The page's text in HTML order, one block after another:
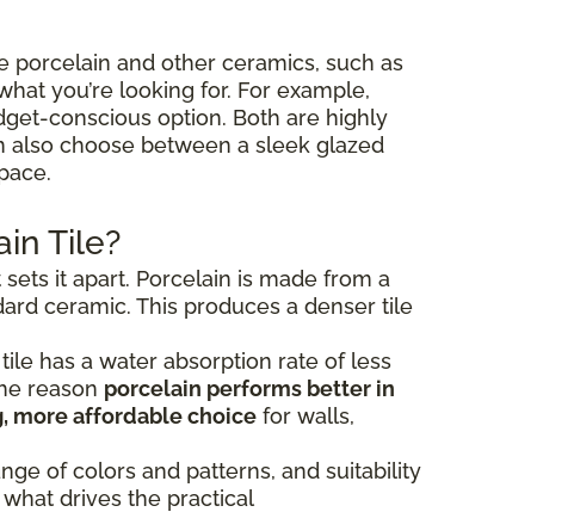
porcelain and other ceramics, such as
you’re looking for. For example,
conscious option. Both are highly
also choose between a sleek glazed
Tile?
it apart. Porcelain is made from a
ceramic. This produces a denser tile
has a water absorption rate of less
reason porcelain performs better in
more affordable choice for walls,
of colors and patterns, and suitability
drives the practical